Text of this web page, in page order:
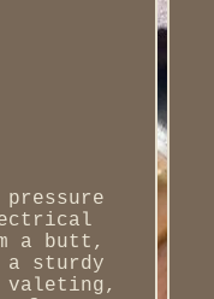
pressure
a butt,
a sturdy